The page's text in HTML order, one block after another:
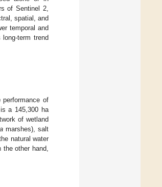
of Sentinel 2,
spatial, and
temporal and
term trend
of
a 145,300 ha
of wetland
marshes), salt
natural water
the other hand,